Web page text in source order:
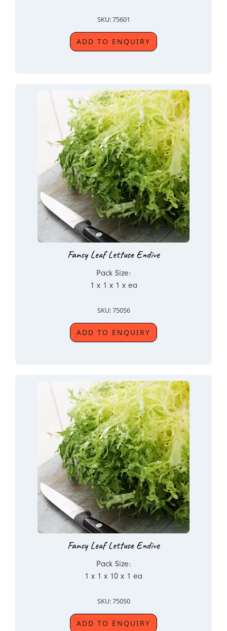
SKU: 75601
ADD TO ENQUIRY
Fancy Leaf Lettuce Endive
Pack Size:
1 x 1 x 1 x ea
SKU: 75056
ADD TO ENQUIRY
Fancy Leaf Lettuce Endive
Pack Size:
1 x 1 x 10 x 1 ea
SKU: 75050
ADD TO ENQUIRY